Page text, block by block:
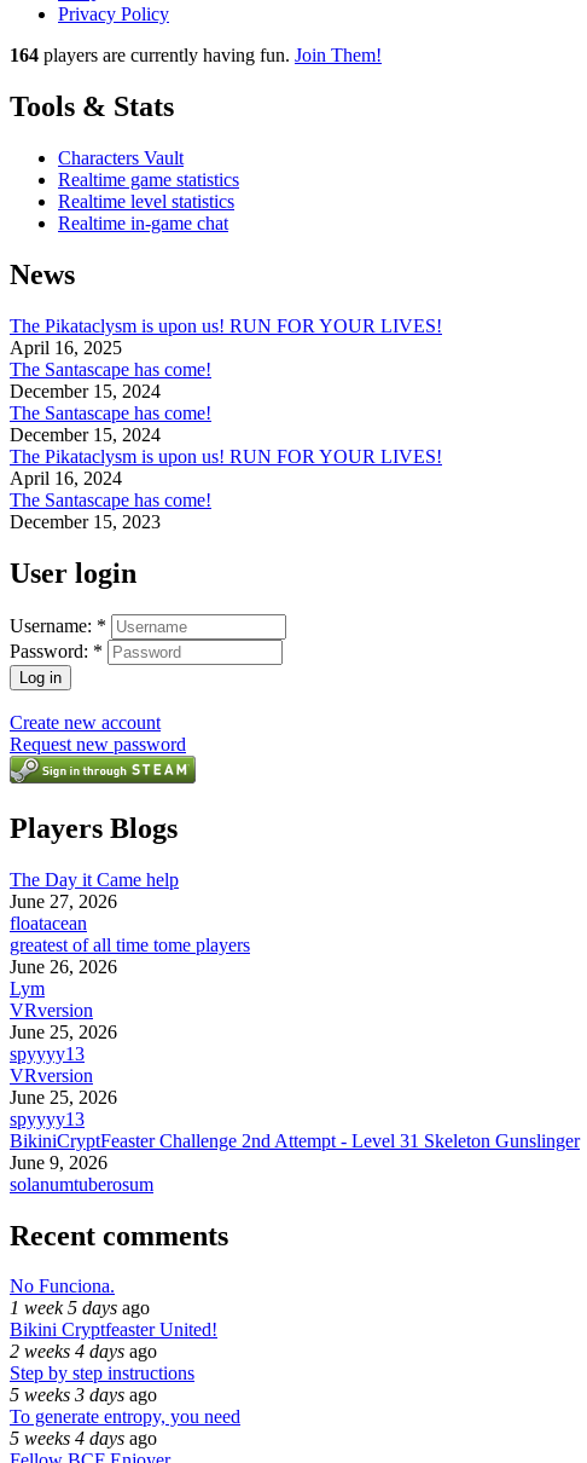
Privacy Policy
164 players are currently having fun. Join Them!
Tools & Stats
Characters Vault
Realtime game statistics
Realtime level statistics
Realtime in-game chat
News
The Pikataclysm is upon us! RUN FOR YOUR LIVES!
April 16, 2025
The Santascape has come!
December 15, 2024
The Santascape has come!
December 15, 2024
The Pikataclysm is upon us! RUN FOR YOUR LIVES!
April 16, 2024
The Santascape has come!
December 15, 2023
User login
Username: *
Password: *
Create new account
Request new password
Players Blogs
The Day it Came help
June 27, 2026
floatacean
greatest of all time tome players
June 26, 2026
Lym
VRversion
June 25, 2026
spyyyy13
VRversion
June 25, 2026
spyyyy13
BikiniCryptFeaster Challenge 2nd Attempt - Level 31 Skeleton Gunslinger
June 9, 2026
solanumtuberosum
Recent comments
No Funciona.
1 week 5 days ago
Bikini Cryptfeaster United!
2 weeks 4 days ago
Step by step instructions
5 weeks 3 days ago
To generate entropy, you need
5 weeks 4 days ago